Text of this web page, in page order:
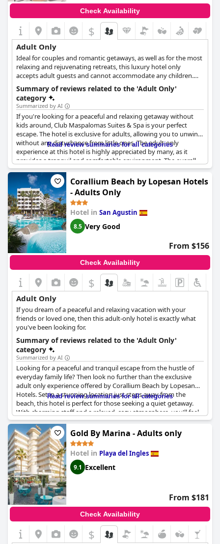
Overall,HL Suitehotel Playa del Inglés - Adults Onlyis highly
recommended for those who are seeking a peaceful and
relaxing getaway without the hustle and bustle of families with
children.
Check Availability
$
Adult Only
Ideal for couples and romantic getaways, as well as for the most
relaxing and rejuvenating retreats, this luxury hotel only
accepts adult guests and cannot accommodate any children.
With its refreshing spa facilities, its romantic atmosphere, its
exquisite dining options and close proximity to the beach, this
hotel is a sanctuary of wellness and relaxation for all adult
guests.
Summary of reviews related to the 'Adult Only'
category
Summarized by AI
If you're looking for a peaceful and relaxing getaway without
kids around, Club Maspalomas Suites & Spa is your perfect
escape. The hotel is exclusive for adults, allowing you to unwind
without any disturbance from little ones. The adult-only
experience at this hotel is highly appreciated by many, as it
provides a tranquil and comfortable environment. The overall
atmosphere is perfect for couples, making it the ideal location
for a romantic holiday. A notable advantage of staying in this
hotel is the peace and quietness that comes with the adults-
only policy, creating a real gem in Maspalomas for a truly
unforgettable experience. People who have stayed at Club
Maspalomas Suites & Spa proclaimed to have had an excellent
time and would surely return, highlighting how the adult-only
policy was a massive bonus.
Read review summaries for all categories
Corallium Beach by Lopesan Hotels
- Adults Only
Hotel in San Agustin
8.5 Very Good
From $156
Check Availability
$
Adult Only
If you dream of a peaceful and relaxing vacation with your
friends or loved one, then this adult-only hotel is exactly what
you've been looking for.
Summary of reviews related to the 'Adult Only'
category
Summarized by AI
Looking for a peaceful and tranquil escape from the hustle of
everyday family life? Then look no further than the exclusive
adult only experience offered by Corallium Beach by Lopesan
Hotels. Set in a stunning location just steps away from the
beach, this hotel is perfect for those seeking a quiet getaway.
With charming staff and a relaxed, cozy atmosphere, you'll feel
right at home from the moment you check in. And with no
children allowed, you can enjoy a refreshing dip in the pool in
peace and quiet. The hotel does not claim to offer an adults only
concept on the beach, but the lack of kids in the hotel itself
provides a serene ambiance for couples seeking a romantic
getaway. Book your stay atCorallium Beach by Lopesan Hotels -
Adults Onlytoday and experience the ultimate luxury in
peaceful relaxation.
Read review summaries for all categories
Gold By Marina - Adults only
Hotel in Playa del Ingles
9.1 Excellent
From $181
Check Availability
$